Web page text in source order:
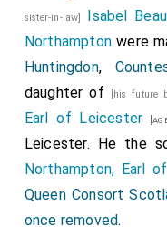
sister-in-law] Isabel
Northampton were
Huntingdon,
daughter of
[his future
Earl of Leicester
Leicester. He the
Northampton, Earl
Queen Consort
once removed.